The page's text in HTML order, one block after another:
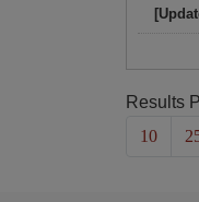
Results
10